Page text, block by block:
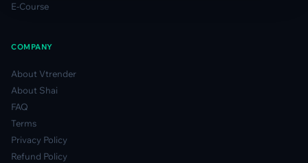
E-Course
COMPANY
About Vtrender
About Shai
FAQ
Terms
Privacy Policy
Refund Policy